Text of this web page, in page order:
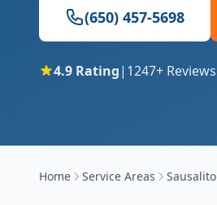
(650) 457-5698
4.9 Rating| 1247+ Reviews
Home Service Areas Sausalito